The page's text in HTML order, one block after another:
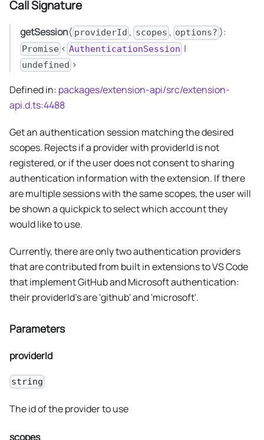
Call Signature
getSession( providerId , scopes , options? ):
Promise < AuthenticationSession |
undefined >
Defined in: packages/extension-api/src/extension-
api.d.ts:4488
Get an authentication session matching the desired
scopes. Rejects if a provider with providerId is not
registered, or if the user does not consent to sharing
authentication information with the extension. If there
are multiple sessions with the same scopes, the user will
be shown a quickpick to select which account they
would like to use.
Currently, there are only two authentication providers
that are contributed from built in extensions to VS Code
that implement GitHub and Microsoft authentication:
their providerId's are 'github' and 'microsoft'.
Parameters
providerId
string
The id of the provider to use
scopes